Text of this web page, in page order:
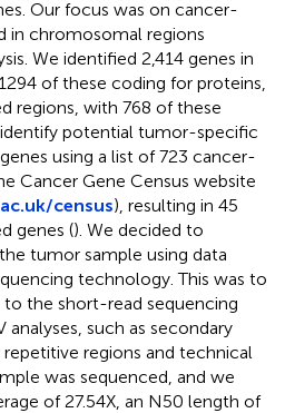
Our focus was on cancer-
in chromosomal regions
We identified 2,414 genes in
of these coding for proteins,
regions, with 768 of these
identify potential tumor-specific
using a list of 723 cancer-
Cancer Gene Census website
census), resulting in 45
genes (). We decided to
tumor sample using data
technology. This was to
the short-read sequencing
such as secondary
regions and technical
was sequenced, and we
of 27.54X, an N50 length of